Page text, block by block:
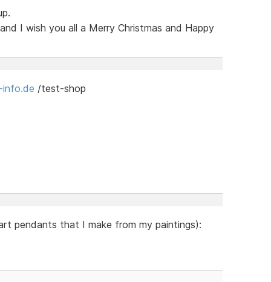
I wish you all a Merry Christmas and Happy
/test-shop
pendants that I make from my paintings):